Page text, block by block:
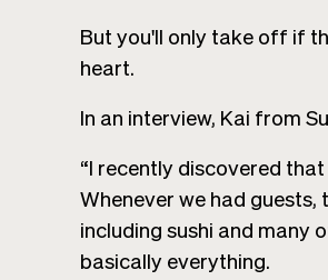
But you'll only take off if
heart.
In an interview, Kai from
“I recently discovered
Whenever we had
including sushi and many
basically everything.